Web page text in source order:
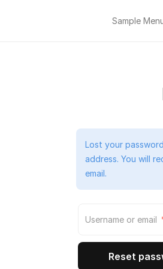
Sample
Lost your
address. You will
email.
Username or email
Reset